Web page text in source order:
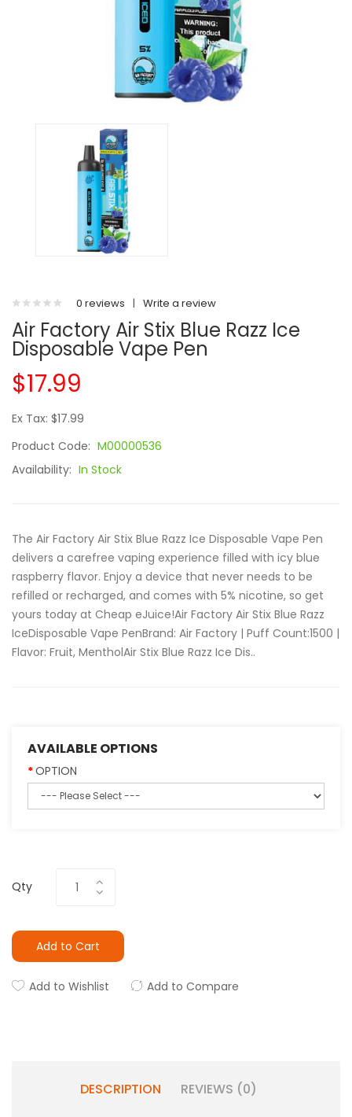
0 reviews | Write a review
Air Factory Air Stix Blue Razz Ice
Disposable Vape Pen
$17.99
Ex Tax: $17.99
Product Code: M00000536
Availability: In Stock
The Air Factory Air Stix Blue Razz Ice Disposable Vape Pen
delivers a carefree vaping experience filled with icy blue
raspberry flavor. Enjoy a device that never needs to be
refilled or recharged, and comes with 5% nicotine, so get
yours today at Cheap eJuice!Air Factory Air Stix Blue Razz
IceDisposable Vape PenBrand: Air Factory | Puff Count:1500 |
Flavor: Fruit, MentholAir Stix Blue Razz Ice Dis..
AVAILABLE OPTIONS
OPTION
Qty
Add to Cart
Add to Wishlist Add to Compare
DESCRIPTION REVIEWS (0)